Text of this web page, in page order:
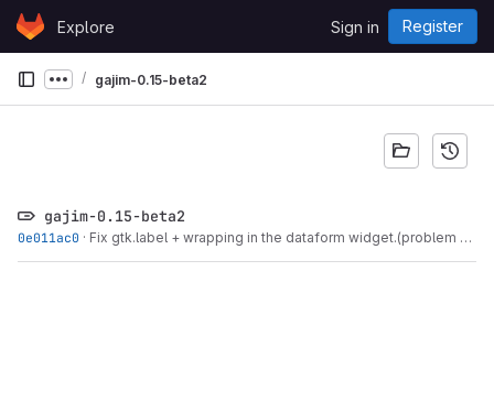
Skip to content
GitLabExplore Sign in Register
Show more breadcrumbs
gajim-0.15-beta2
gajim-0.15-beta2
0e011ac0 · Fix gtk.label + wrapping in the dataform widget.(problem -...